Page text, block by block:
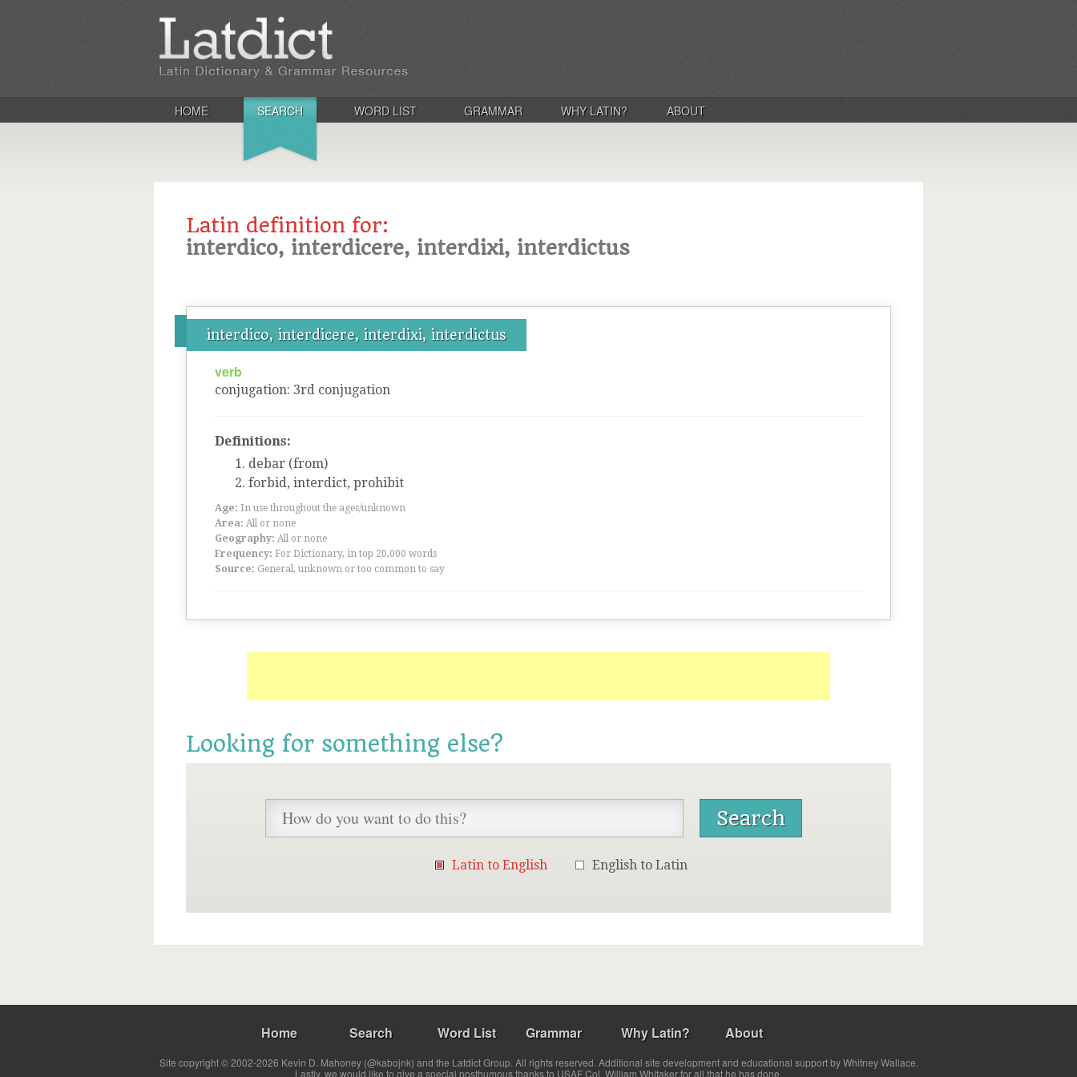
HOME SEARCH WORD LIST GRAMMAR WHY LATIN? ABOUT
Latin definition for:
interdico, interdicere, interdixi, interdictus
interdico, interdicere, interdixi, interdictus
verb
conjugation: 3rd conjugation
Definitions:
debar (from)
forbid, interdict, prohibit
Age: In use throughout the ages/unknown
Area: All or none
Geography: All or none
Frequency: For Dictionary, in top 20,000 words
Source: General, unknown or too common to say
Looking for something else?
Latin to English English to Latin
Home Search Word List Grammar Why Latin? About
Site copyright © 2002-2026 Kevin D. Mahoney (@kabojnk) and the Latdict Group. All rights reserved. Additional site development and educational support by Whitney Wallace.
Lastly, we would like to give a special posthumous thanks to USAF Col. William Whitaker for all that he has done.